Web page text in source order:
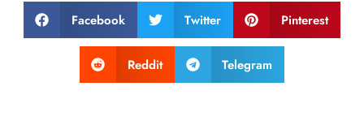
Facebook Twitter Pinterest
Reddit Telegram